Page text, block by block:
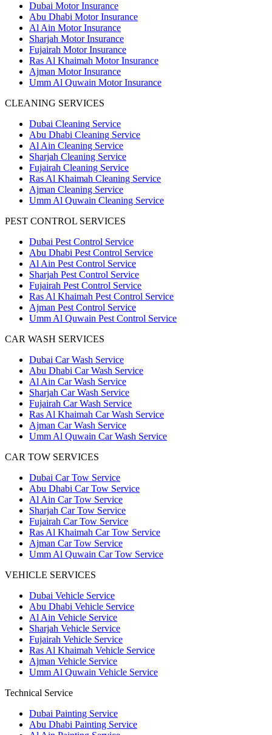
Dubai Motor Insurance
Abu Dhabi Motor Insurance
Al Ain Motor Insurance
Sharjah Motor Insurance
Fujairah Motor Insurance
Ras Al Khaimah Motor Insurance
Ajman Motor Insurance
Umm Al Quwain Motor Insurance
CLEANING SERVICES
Dubai Cleaning Service
Abu Dhabi Cleaning Service
Al Ain Cleaning Service
Sharjah Cleaning Service
Fujairah Cleaning Service
Ras Al Khaimah Cleaning Service
Ajman Cleaning Service
Umm Al Quwain Cleaning Service
PEST CONTROL SERVICES
Dubai Pest Control Service
Abu Dhabi Pest Control Service
Al Ain Pest Control Service
Sharjah Pest Control Service
Fujairah Pest Control Service
Ras Al Khaimah Pest Control Service
Ajman Pest Control Service
Umm Al Quwain Pest Control Service
CAR WASH SERVICES
Dubai Car Wash Service
Abu Dhabi Car Wash Service
Al Ain Car Wash Service
Sharjah Car Wash Service
Fujairah Car Wash Service
Ras Al Khaimah Car Wash Service
Ajman Car Wash Service
Umm Al Quwain Car Wash Service
CAR TOW SERVICES
Dubai Car Tow Service
Abu Dhabi Car Tow Service
Al Ain Car Tow Service
Sharjah Car Tow Service
Fujairah Car Tow Service
Ras Al Khaimah Car Tow Service
Ajman Car Tow Service
Umm Al Quwain Car Tow Service
VEHICLE SERVICES
Dubai Vehicle Service
Abu Dhabi Vehicle Service
Al Ain Vehicle Service
Sharjah Vehicle Service
Fujairah Vehicle Service
Ras Al Khaimah Vehicle Service
Ajman Vehicle Service
Umm Al Quwain Vehicle Service
Technical Service
Dubai Painting Service
Abu Dhabi Painting Service